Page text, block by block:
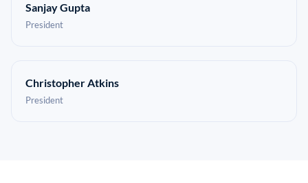
Sanjay Gupta
President
Christopher Atkins
President